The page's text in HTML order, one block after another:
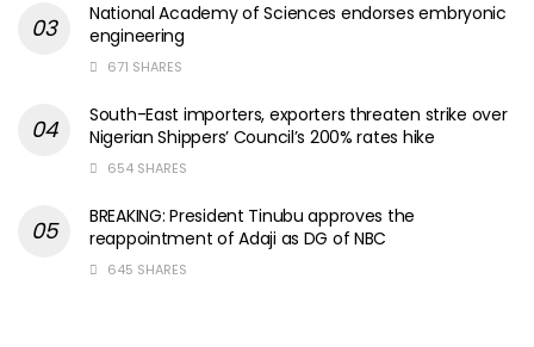
National Academy of Sciences endorses embryonic
engineering
671 SHARES
South-East importers, exporters threaten strike over
Nigerian Shippers’ Council’s 200% rates hike
654 SHARES
BREAKING: President Tinubu approves the
reappointment of Adaji as DG of NBC
645 SHARES